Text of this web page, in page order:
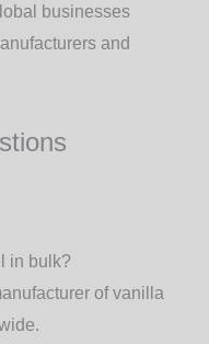
businesses
and
in bulk?
of vanilla